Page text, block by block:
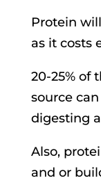
Protein
as it costs
20-25% of
source
digesting
Also,
and or